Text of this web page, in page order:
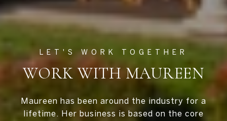
WORK WITH MAUREEN
Maureen has been around the industry for a
lifetime. Her business is based on the core